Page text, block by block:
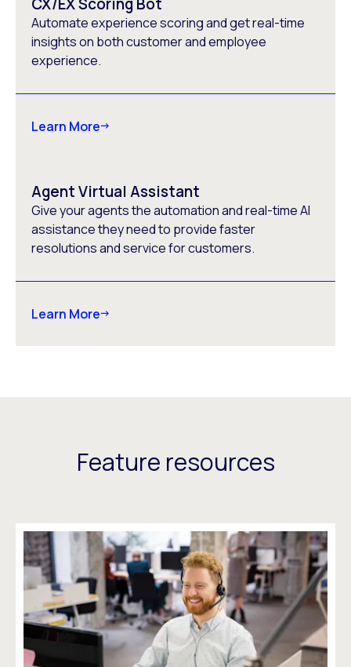
Automate experience scoring and get real-time
insights on both customer and employee
experience.
Learn More
Agent Virtual Assistant
Give your agents the automation and real-time AI
assistance they need to provide faster
resolutions and service for customers.
Learn More
Feature resources